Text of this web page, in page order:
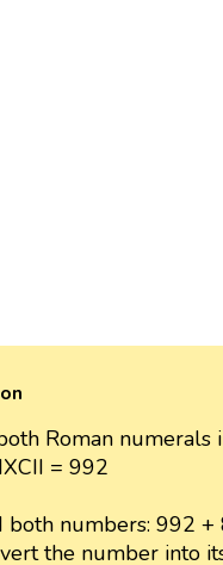
Roman numerals
= 992
both numbers: 992 +
the number into